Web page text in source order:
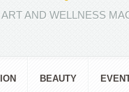
AND WELLNESS
BEAUTY